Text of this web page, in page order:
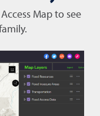
Map to see